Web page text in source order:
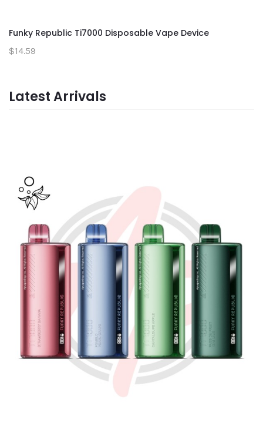
Funky Republic Ti7000 Disposable Vape Device
$14.59
Latest Arrivals